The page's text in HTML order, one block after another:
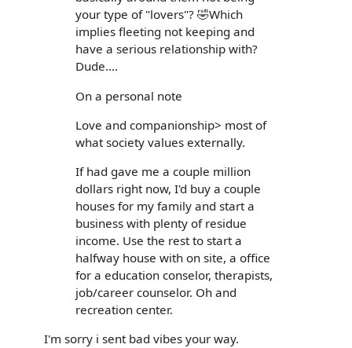
your type of "lovers"? 🤣Which
implies fleeting not keeping and
have a serious relationship with?
Dude....
On a personal note
Love and companionship> most of
what society values externally.
If had gave me a couple million
dollars right now, I'd buy a couple
houses for my family and start a
business with plenty of residue
income. Use the rest to start a
halfway house with on site, a office
for a education conselor, therapists,
job/career counselor. Oh and
recreation center.
I'm sorry i sent bad vibes your way.